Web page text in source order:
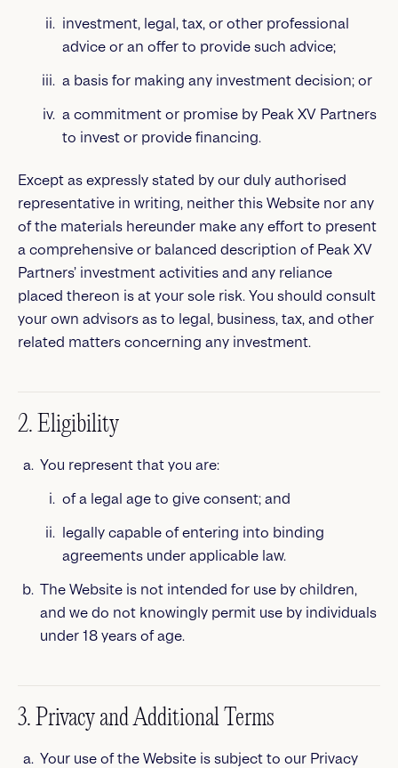
investment, legal, tax, or other professional
advice or an offer to provide such advice;
a basis for making any investment decision; or
a commitment or promise by Peak XV Partners
to invest or provide financing.
Except as expressly stated by our duly authorised
representative in writing, neither this Website nor any
of the materials hereunder make any effort to present
a comprehensive or balanced description of Peak XV
Partners’ investment activities and any reliance
placed thereon is at your sole risk. You should consult
your own advisors as to legal, business, tax, and other
related matters concerning any investment.
2. Eligibility
You represent that you are:
of a legal age to give consent; and
legally capable of entering into binding
agreements under applicable law.
The Website is not intended for use by children,
and we do not knowingly permit use by individuals
under 18 years of age.
3. Privacy and Additional Terms
Your use of the Website is subject to our Privacy